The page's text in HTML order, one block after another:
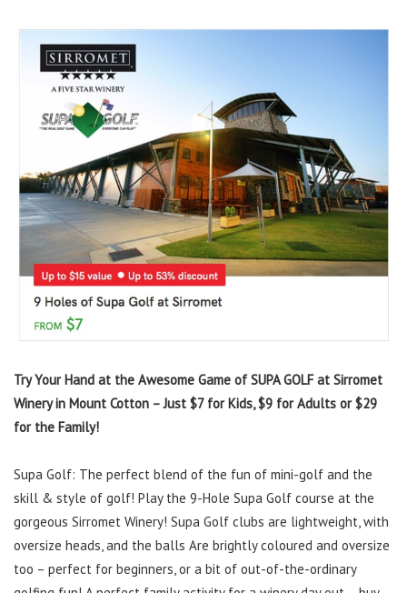
Try Your Hand at the Awesome Game of SUPA GOLF at Sirromet
Winery in Mount Cotton – Just $7 for Kids, $9 for Adults or $29
for the Family!
Supa Golf: The perfect blend of the fun of mini-golf and the
skill & style of golf! Play the 9-Hole Supa Golf course at the
gorgeous Sirromet Winery! Supa Golf clubs are lightweight, with
oversize heads, and the balls Are brightly coloured and oversize
too – perfect for beginners, or a bit of out-of-the-ordinary